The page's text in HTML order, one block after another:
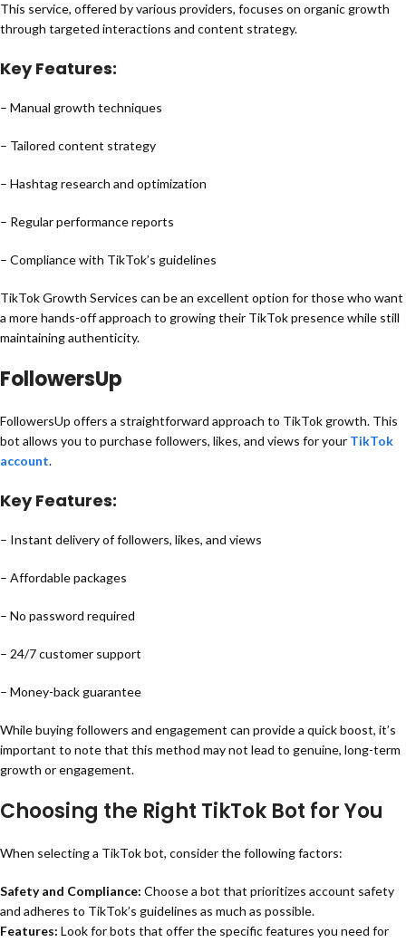
This service, offered by various providers, focuses on organic growth
through targeted interactions and content strategy.
Key Features:
– Manual growth techniques
– Tailored content strategy
– Hashtag research and optimization
– Regular performance reports
– Compliance with TikTok’s guidelines
TikTok Growth Services can be an excellent option for those who want
a more hands-off approach to growing their TikTok presence while still
maintaining authenticity.
FollowersUp
FollowersUp offers a straightforward approach to TikTok growth. This
bot allows you to purchase followers, likes, and views for your TikTok
account.
Key Features:
– Instant delivery of followers, likes, and views
– Affordable packages
– No password required
– 24/7 customer support
– Money-back guarantee
While buying followers and engagement can provide a quick boost, it’s
important to note that this method may not lead to genuine, long-term
growth or engagement.
Choosing the Right TikTok Bot for You
When selecting a TikTok bot, consider the following factors:
Safety and Compliance: Choose a bot that prioritizes account safety
and adheres to TikTok’s guidelines as much as possible.
Features: Look for bots that offer the specific features you need for